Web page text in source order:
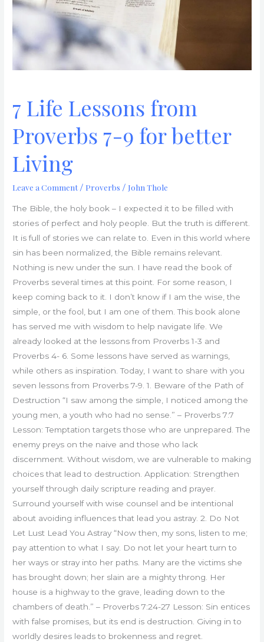
7 Life Lessons from
Proverbs 7-9 for better
Living
Leave a Comment / Proverbs / John Thole
The Bible, the holy book – I expected it to be filled with
stories of perfect and holy people. But the truth is different.
It is full of stories we can relate to. Even in this world where
sin has been normalized, the Bible remains relevant.
Nothing is new under the sun. I have read the book of
Proverbs several times at this point. For some reason, I
keep coming back to it. I don’t know if I am the wise, the
simple, or the fool, but I am one of them. This book alone
has served me with wisdom to help navigate life. We
already looked at the lessons from Proverbs 1-3 and
Proverbs 4- 6. Some lessons have served as warnings,
while others as inspiration. Today, I want to share with you
seven lessons from Proverbs 7-9. 1. Beware of the Path of
Destruction “I saw among the simple, I noticed among the
young men, a youth who had no sense.” – Proverbs 7:7
Lesson: Temptation targets those who are unprepared. The
enemy preys on the naive and those who lack
discernment. Without wisdom, we are vulnerable to making
choices that lead to destruction. Application: Strengthen
yourself through daily scripture reading and prayer.
Surround yourself with wise counsel and be intentional
about avoiding influences that lead you astray. 2. Do Not
Let Lust Lead You Astray “Now then, my sons, listen to me;
pay attention to what I say. Do not let your heart turn to
her ways or stray into her paths. Many are the victims she
has brought down; her slain are a mighty throng. Her
house is a highway to the grave, leading down to the
chambers of death.” – Proverbs 7:24-27 Lesson: Sin entices
with false promises, but its end is destruction. Giving in to
worldly desires leads to brokenness and regret.
9
better
Living